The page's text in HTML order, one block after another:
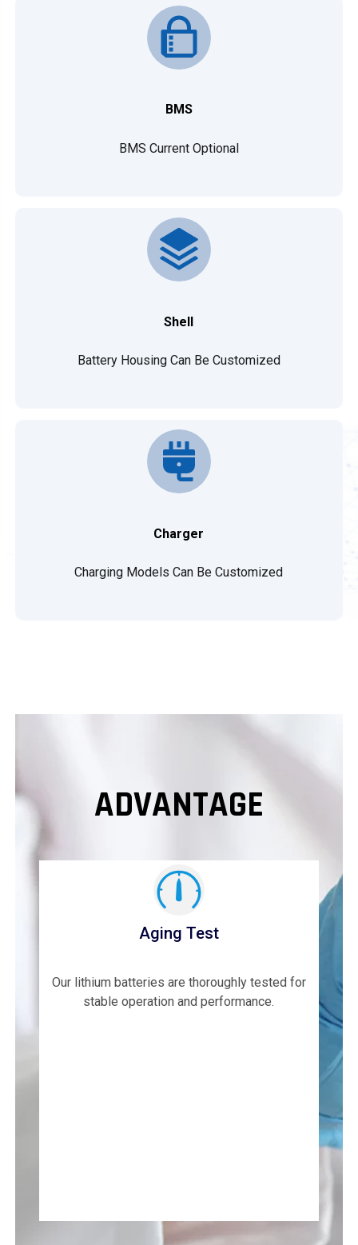
BMS
BMS Current Optional
Shell
Battery Housing Can Be Customized
Charger
Charging Models Can Be Customized
ADVANTAGE
Aging Test
Our lithium batteries are thoroughly tested for
stable operation and performance.